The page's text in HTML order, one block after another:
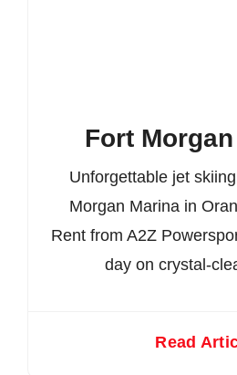
Fort
Unforgettable jet
Morgan Marina in
Rent from A2Z
day on crystal-
Read